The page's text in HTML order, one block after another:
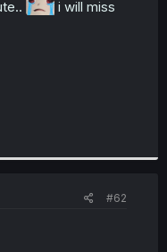
i will miss
#62